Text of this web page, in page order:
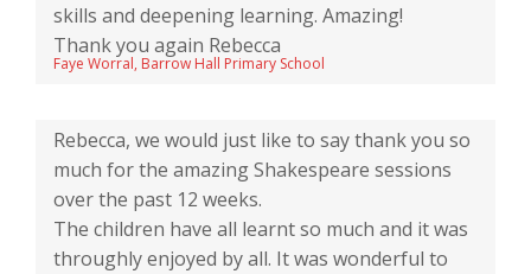
skills and deepening learning. Amazing!
Thank you again Rebecca
Faye Worral, Barrow Hall Primary School
Rebecca, we would just like to say thank you so
much for the amazing Shakespeare sessions
over the past 12 weeks.
The children have all learnt so much and it was
throughly enjoyed by all. It was wonderful to